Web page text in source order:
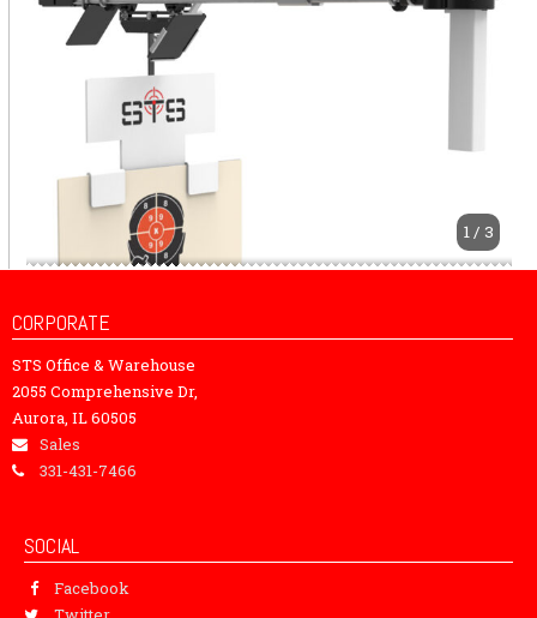
1 / 3
CORPORATE
STS Office & Warehouse
2055 Comprehensive Dr,
Aurora, IL 60505
Sales
331-431-7466
SOCIAL
Facebook